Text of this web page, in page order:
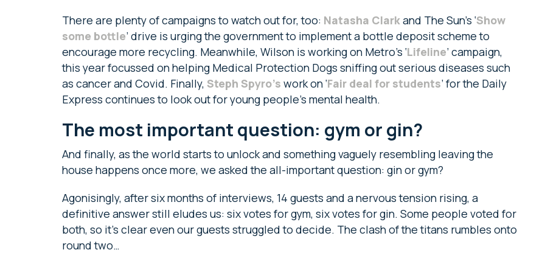
There are plenty of campaigns to watch out for, too: Natasha Clarkand The Sun’s ‘Show
some bottle’ drive is urging the government to implement a bottle deposit scheme to
encourage more recycling. Meanwhile, Wilson is working on Metro’s ‘Lifeline’ campaign,
this year focussed on helping Medical Protection Dogs sniffing out serious diseases such
as cancer and Covid. Finally, Steph Spyro’s work on ‘Fair deal for students’ for the Daily
Express continues to look out for young people’s mental health.
The most important question: gym or gin?
And finally, as the world starts to unlock and something vaguely resembling leaving the
house happens once more, we asked the all-important question: gin or gym?
Agonisingly, after six months of interviews, 14 guests and a nervous tension rising, a
definitive answer still eludes us: six votes for gym, six votes for gin. Some people voted for
both, so it’s clear even our guests struggled to decide. The clash of the titans rumbles onto
round two…